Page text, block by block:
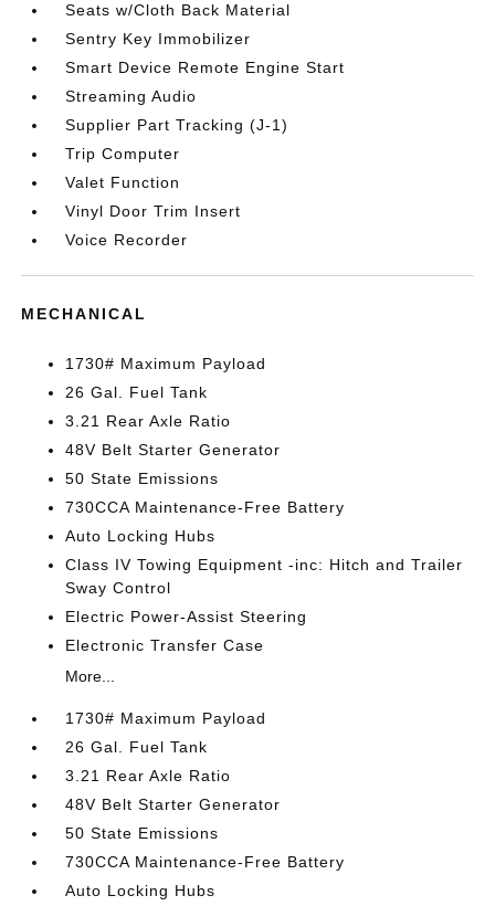
Seats w/Cloth Back Material
Sentry Key Immobilizer
Smart Device Remote Engine Start
Streaming Audio
Supplier Part Tracking (J-1)
Trip Computer
Valet Function
Vinyl Door Trim Insert
Voice Recorder
MECHANICAL
1730# Maximum Payload
26 Gal. Fuel Tank
3.21 Rear Axle Ratio
48V Belt Starter Generator
50 State Emissions
730CCA Maintenance-Free Battery
Auto Locking Hubs
Class IV Towing Equipment -inc: Hitch and Trailer
Sway Control
Electric Power-Assist Steering
Electronic Transfer Case
More...
1730# Maximum Payload
26 Gal. Fuel Tank
3.21 Rear Axle Ratio
48V Belt Starter Generator
50 State Emissions
730CCA Maintenance-Free Battery
Auto Locking Hubs